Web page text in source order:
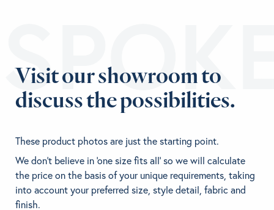
Visit our showroom to
discuss the possibilities.
These product photos are just the starting point.
We don't believe in 'one size fits all' so we will calculate
the price on the basis of your unique requirements, taking
into account your preferred size, style detail, fabric and
finish.